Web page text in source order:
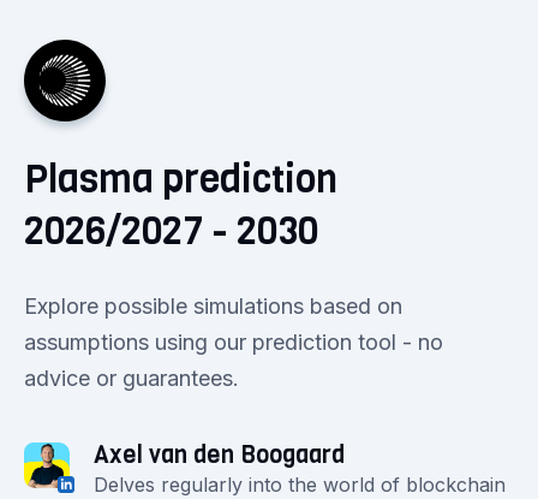
Plasma prediction
2026/2027 - 2030
Explore possible simulations based on
assumptions using our prediction tool - no
advice or guarantees.
Axel van den Boogaard
Delves regularly into the world of blockchain